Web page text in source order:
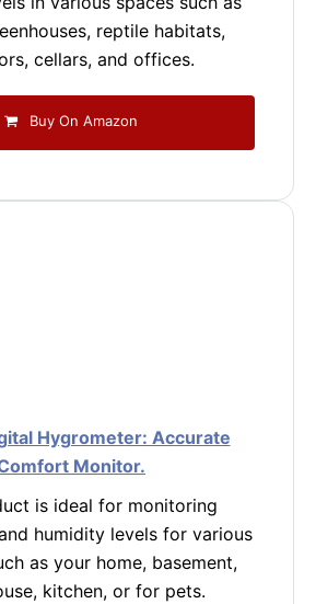
reptile habitats,
cellars, and offices.
Buy On Amazon
Hygrometer: Accurate
Monitor.
is ideal for monitoring
humidity levels for various
as your home, basement,
kitchen, or for pets.